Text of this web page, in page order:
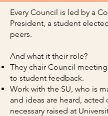
Every Council is led by a
President, a student
peers.
And what it their role?
They chair Council
to student feedback.
Work with the SU, who is
and ideas are heard, acted
necessary raised at